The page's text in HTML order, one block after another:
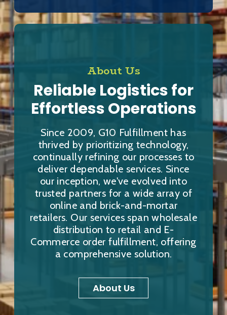
About Us
Reliable Logistics for
Effortless Operations
Since 2009, G10 Fulfillment has
thrived by prioritizing technology,
continually refining our processes to
deliver dependable services. Since
our inception, we've evolved into
trusted partners for a wide array of
online and brick-and-mortar
retailers. Our services span wholesale
distribution to retail and E-
Commerce order fulfillment, offering
a comprehensive solution.
About Us